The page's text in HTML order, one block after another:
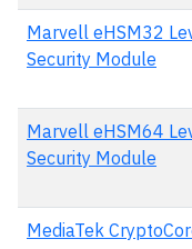
Marvell eHSM32
Security Module
Marvell eHSM64
Security Module
MediaTek